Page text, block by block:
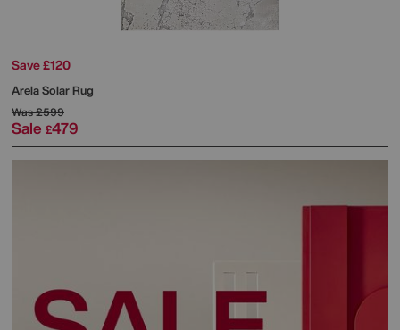
Save £120
Arela Solar Rug
Was£599
Sale £479